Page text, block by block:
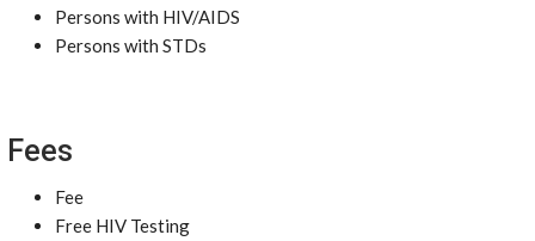
Persons with HIV/AIDS
Persons with STDs
Fees
Fee
Free HIV Testing